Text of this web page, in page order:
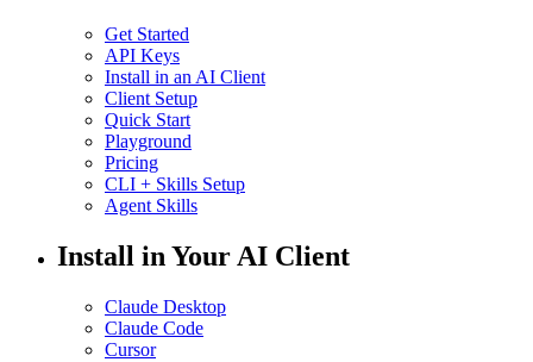
Get Started
API Keys
Install in an AI Client
Client Setup
Quick Start
Playground
Pricing
CLI + Skills Setup
Agent Skills
Install in Your AI Client
Claude Desktop
Claude Code
Cursor